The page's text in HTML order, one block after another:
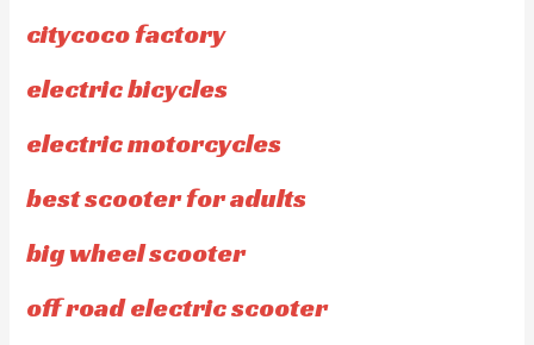
citycoco factory
electric bicycles
electric motorcycles
best scooter for adults
big wheel scooter
off road electric scooter